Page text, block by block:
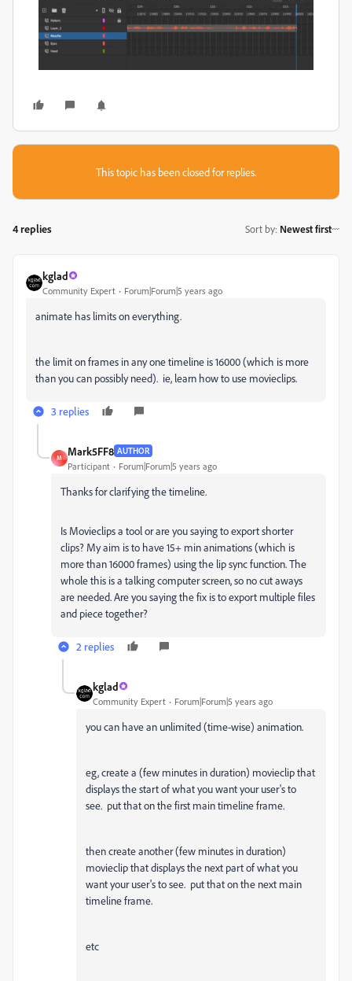
This topic has been closed for replies.
4 replies Sort by: Newest first
kglad
Community Expert Forum|Forum|5 years ago
animate has limits on everything.
the limit on frames in any one timeline is 16000 (which is more
than you can possibly need). ie, learn how to use movieclips.
3 replies
M
Mark5FF8 AUTHOR
Participant Forum|Forum|5 years ago
Thanks for clarifying the timeline.
Is Movieclips a tool or are you saying to export shorter
clips? My aim is to have 15+ min animations (which is
more than 16000 frames) using the lip sync function. The
whole this is a talking computer screen, so no cut aways
are needed. Are you saying the fix is to export multiple files
and piece together?
2 replies
kglad
Community Expert Forum|Forum|5 years ago
you can have an unlimited (time-wise) animation.
eg, create a (few minutes in duration) movieclip that
displays the start of what you want your user's to
see. put that on the first main timeline frame.
then create another (few minutes in duration)
movieclip that displays the next part of what you
want your user's to see. put that on the next main
timeline frame.
etc